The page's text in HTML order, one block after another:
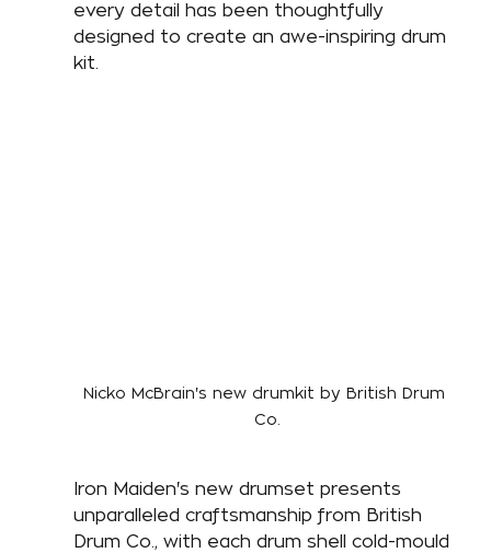
every detail has been thoughtfully
designed to create an awe-inspiring drum
kit.
Nicko McBrain's new drumkit by British Drum
Co.
Iron Maiden's new drumset presents
unparalleled craftsmanship from British
Drum Co., with each drum shell cold-mould